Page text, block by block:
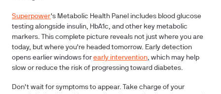
Superpower's Metabolic Health Panel includes blood glucose
testing alongside insulin, HbA1c, and other key metabolic
markers. This complete picture reveals not just where you are
today, but where you're headed tomorrow. Early detection
opens earlier windows for early intervention, which may help
slow or reduce the risk of progressing toward diabetes.
Don't wait for symptoms to appear. Take charge of your